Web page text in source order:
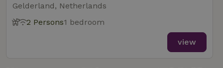
Gelderland, Netherlands
2 Persons1 bedroom
view